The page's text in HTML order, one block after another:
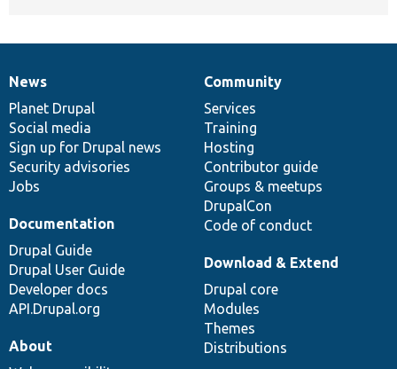
News
items
News
Planet Drupal
Social media
Sign up for Drupal news
Security advisories
Jobs
Our
community
Community
Services
Training
Hosting
Contributor guide
Groups & meetups
DrupalCon
Code of conduct
Documentation
Documentation
Drupal Guide
Drupal User Guide
Developer docs
API.Drupal.org
Drupal
code
base
Download & Extend
Drupal core
Modules
Themes
Distributions
Governance
of
community
About